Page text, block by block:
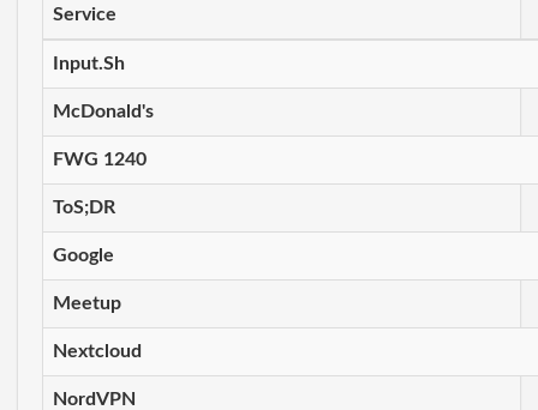
Service
Input.Sh
McDonald's
FWG 1240
ToS;DR
Google
Meetup
Nextcloud
NordVPN